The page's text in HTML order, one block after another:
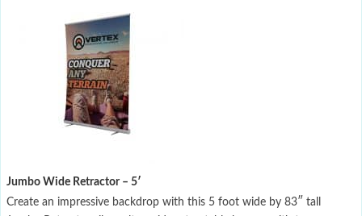
Jumbo Wide Retractor – 5′
Create an impressive backdrop with this 5 foot wide by 83″ tall